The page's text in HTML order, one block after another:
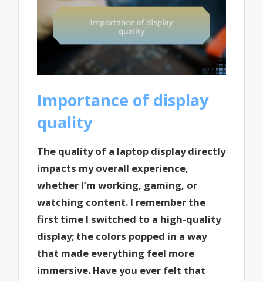
Importance of display
quality
The quality of a laptop display directly
impacts my overall experience,
whether I’m working, gaming, or
watching content. I remember the
first time I switched to a high-quality
display; the colors popped in a way
that made everything feel more
immersive. Have you ever felt that